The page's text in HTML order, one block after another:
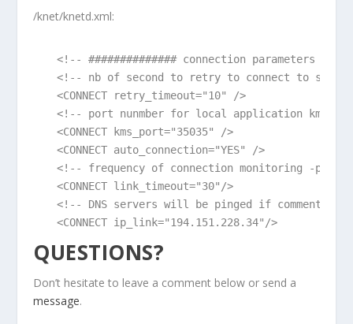
/knet/knetd.xml:
<!-- ############## connection parameters
<!-- nb of second to retry to connect to
<CONNECT retry_timeout="10" />
<!-- port nunmber for local application kms
<CONNECT kms_port="35035" />
<CONNECT auto_connection="YES" />
<!-- frequency of connection monitoring -
<CONNECT link_timeout="30"/>
<!-- DNS servers will be pinged if commented
<CONNECT ip_link="194.151.228.34"/>
QUESTIONS?
Don’t hesitate to leave a comment below or send a
message.